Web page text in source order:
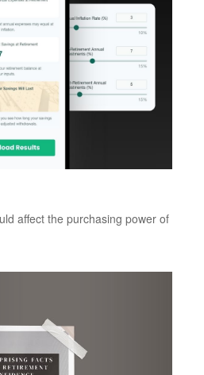
affect the purchasing power of